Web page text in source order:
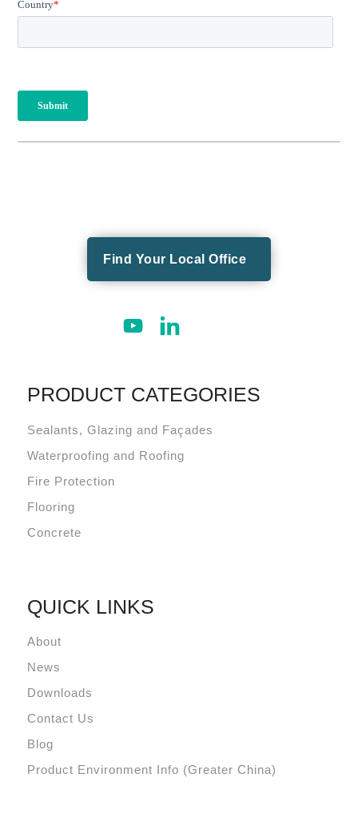
Find Your Local Office
PRODUCT CATEGORIES
Sealants, Glazing and Façades
Waterproofing and Roofing
Fire Protection
Flooring
Concrete
QUICK LINKS
About
News
Downloads
Contact Us
Blog
Product Environment Info (Greater China)